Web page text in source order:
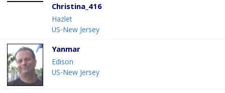
Christina_416
Hazlet
US-New Jersey
Yanmar
Edison
US-New Jersey